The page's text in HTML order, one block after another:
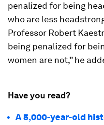
penalized for being
who are less
Professor Robert
being penalized for
women are not,” he
Have you read?
A 5,000-year-old